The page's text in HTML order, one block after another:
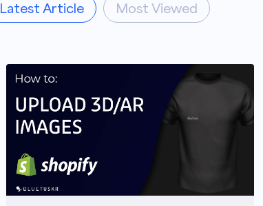
Latest Article Most Viewed